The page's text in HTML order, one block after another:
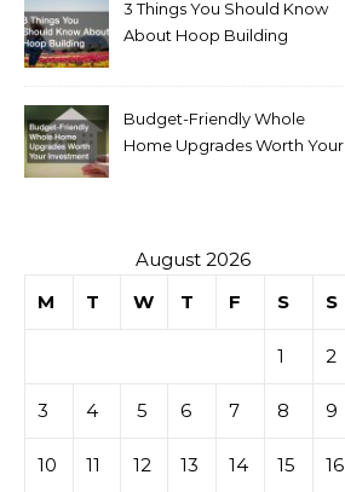
3 Things You Should Know
About Hoop Building
Budget-Friendly Whole
Home Upgrades Worth Your
August 2026
M
T W T F S S
1 2
3 4 5 6 7 8 9
10 11 12 13 14 15 16